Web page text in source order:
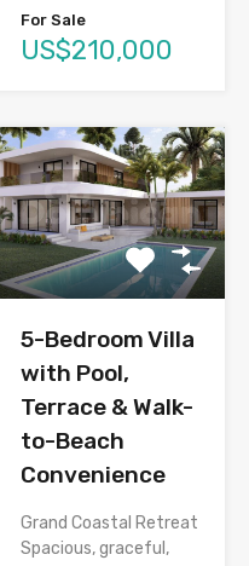
For Sale
US$210,000
5-Bedroom Villa
with Pool,
Terrace & Walk-
to-Beach
Convenience
Grand Coastal Retreat
Spacious, graceful,